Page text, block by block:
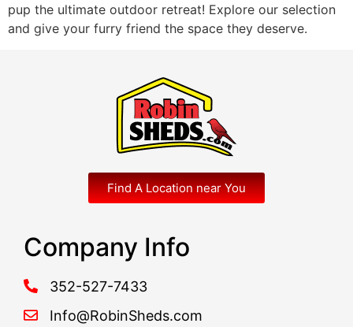
pup the ultimate outdoor retreat! Explore our selection
and give your furry friend the space they deserve.
Find A Location near You
Company Info
352-527-7433
Info@RobinSheds.com